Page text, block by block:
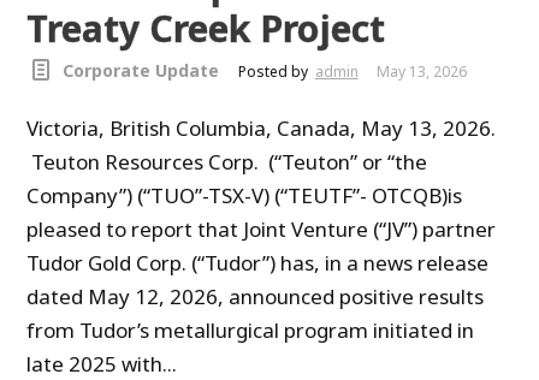
Treaty Creek Project
Corporate Update Posted by admin May 13, 2026
Victoria, British Columbia, Canada, May 13, 2026.
Teuton Resources Corp. (“Teuton” or “the
Company”) (“TUO”-TSX-V) (“TEUTF”- OTCQB)is
pleased to report that Joint Venture (“JV”) partner
Tudor Gold Corp. (“Tudor”) has, in a news release
dated May 12, 2026, announced positive results
from Tudor’s metallurgical program initiated in
late 2025 with...